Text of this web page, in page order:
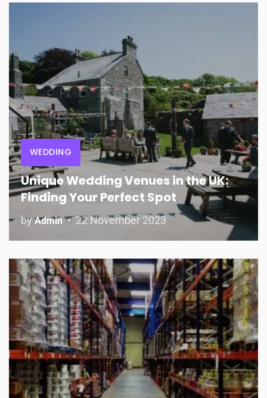
WEDDING
Unique Wedding Venues in the UK:
Finding Your Perfect Spot
byAdmin 22 November 2023